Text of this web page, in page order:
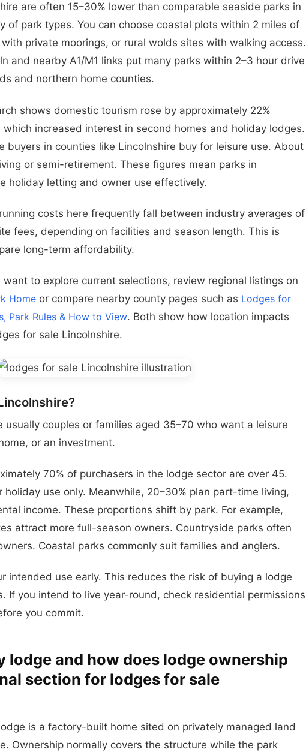
are often 15–30% lower than comparable seaside parks in
of park types. You can choose coastal plots within 2 miles of
private moorings, or rural wolds sites with walking access.
and nearby A1/M1 links put many parks within 2–3 hour drive
and northern home counties.
shows domestic tourism rose by approximately 22%
increased interest in second homes and holiday lodges.
buyers in counties like Lincolnshire buy for leisure use. About
or semi-retirement. These figures mean parks in
holiday letting and owner use effectively.
costs here frequently fall between industry averages of
fees, depending on facilities and season length. This is
long-term affordability.
want to explore current selections, review regional listings on
Home or compare nearby county pages such as Lodges for
Park Rules & How to View. Both show how location impacts
for sale Lincolnshire.
usually couples or families aged 35–70 who want a leisure
or an investment.
70% of purchasers in the lodge sector are over 45.
holiday use only. Meanwhile, 20–30% plan part-time living,
income. These proportions shift by park. For example,
attract more full-season owners. Countryside parks often
Coastal parks commonly suit families and anglers.
intended use early. This reduces the risk of buying a lodge
If you intend to live year-round, check residential permissions
you commit.
lodge and how does lodge ownership
section for lodges for sale
is a factory-built home sited on privately managed land
Ownership normally covers the structure while the park